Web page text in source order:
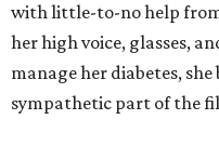
with little-to-no help
her high voice, glasses,
manage her diabetes,
sympathetic part of the